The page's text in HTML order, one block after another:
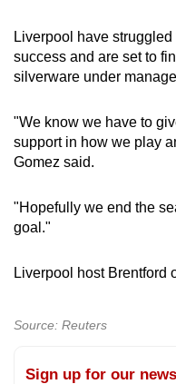
Liverpool have
success and are set to
silverware under
"We know we have to
support in how we play
Gomez said.
"Hopefully we end the
goal."
Liverpool host Brentford
Source: Reuters
Sign up for our